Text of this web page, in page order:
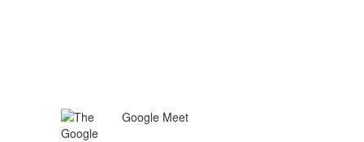
Google Meet